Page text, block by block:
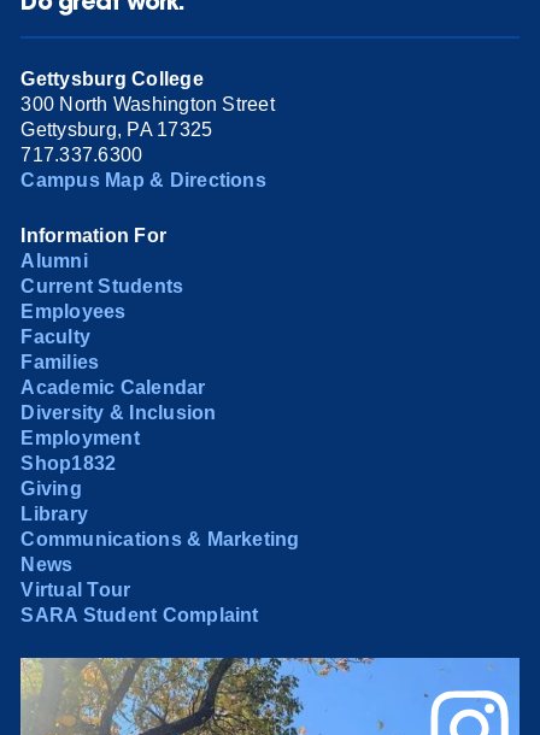
Gettysburg College
300 North Washington Street
Gettysburg, PA 17325
717.337.6300
Campus Map & Directions
Information For
Alumni
Current Students
Employees
Faculty
Families
Academic Calendar
Diversity & Inclusion
Employment
Shop1832
Giving
Library
Communications & Marketing
News
Virtual Tour
SARA Student Complaint